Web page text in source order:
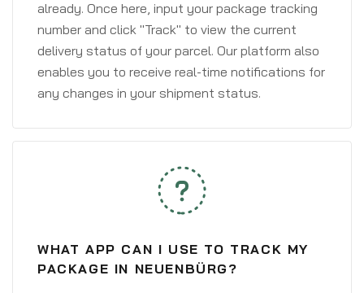
already. Once here, input your package tracking
number and click "Track" to view the current
delivery status of your parcel. Our platform also
enables you to receive real-time notifications for
any changes in your shipment status.
WHAT APP CAN I USE TO TRACK MY
PACKAGE IN NEUENBÜRG?